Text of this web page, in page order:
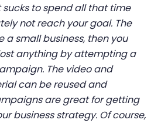
to spend all that time
not reach your goal. The
a small business, then you
anything by attempting a
The video and
can be reused and
are great for getting
business strategy. Of course,